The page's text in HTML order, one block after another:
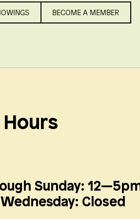
BECOME A MEMBER
Hours
Sunday:
Closed